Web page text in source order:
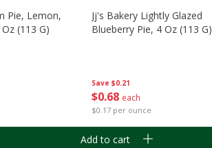
Pie, Lemon,
(113 G)
Save $0.21
$0 68 each
$0.17 per ounce
Jj's Bakery Lightly Glazed
Blueberry Pie, 4 Oz (113 G)
Add to cart